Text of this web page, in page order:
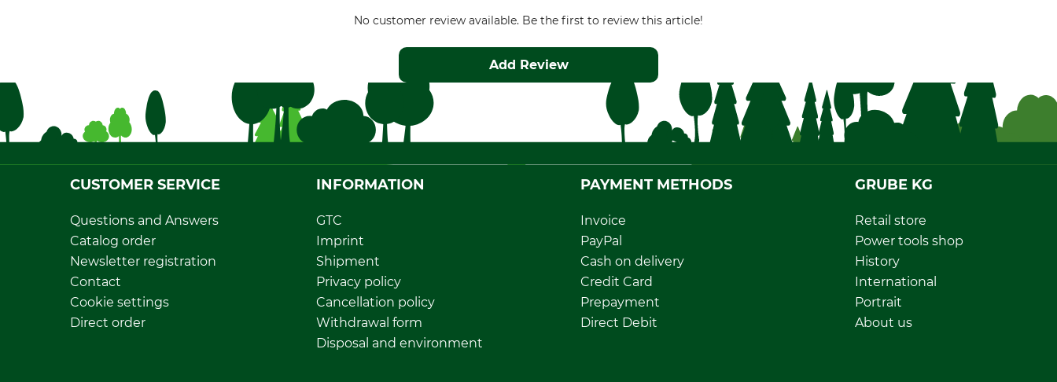
No customer review available. Be the first to review this article!
Add Review
CUSTOMER SERVICE
Questions and Answers
Catalog order
Newsletter registration
Contact
Cookie settings
Direct order
INFORMATION
GTC
Imprint
Shipment
Privacy policy
Cancellation policy
Withdrawal form
Disposal and environment
PAYMENT METHODS
Invoice
PayPal
Cash on delivery
Credit Card
Prepayment
Direct Debit
GRUBE KG
Retail store
Power tools shop
History
International
Portrait
About us